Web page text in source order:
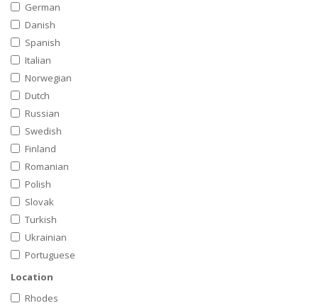
German
Danish
Spanish
Italian
Norwegian
Dutch
Russian
Swedish
Finland
Romanian
Polish
Slovak
Turkish
Ukrainian
Portuguese
Location
Rhodes